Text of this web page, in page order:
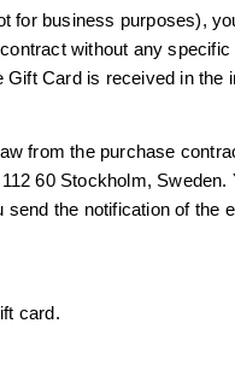
for business purposes),
without any
Card is received in the
from the purchase
60 Stockholm,
the notification of the
card.